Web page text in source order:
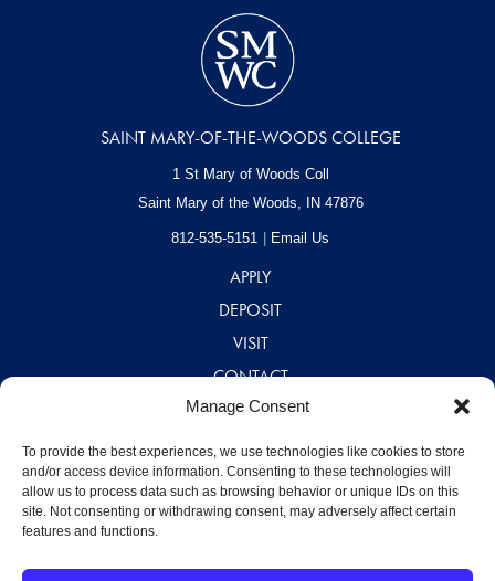
Manage Consent
To provide the best experiences, we use technologies like cookies to store
and/or access device information. Consenting to these technologies will
allow us to process data such as browsing behavior or unique IDs on this
site. Not consenting or withdrawing consent, may adversely affect certain
features and functions.
SAINT MARY-OF-THE-WOODS COLLEGE
1 St Mary of Woods Coll
Saint Mary of the Woods, IN 47876
812-535-5151 Email Us
APPLY
DEPOSIT
VISIT
CONTACT
CAREERS
A – Z DIRECTORY